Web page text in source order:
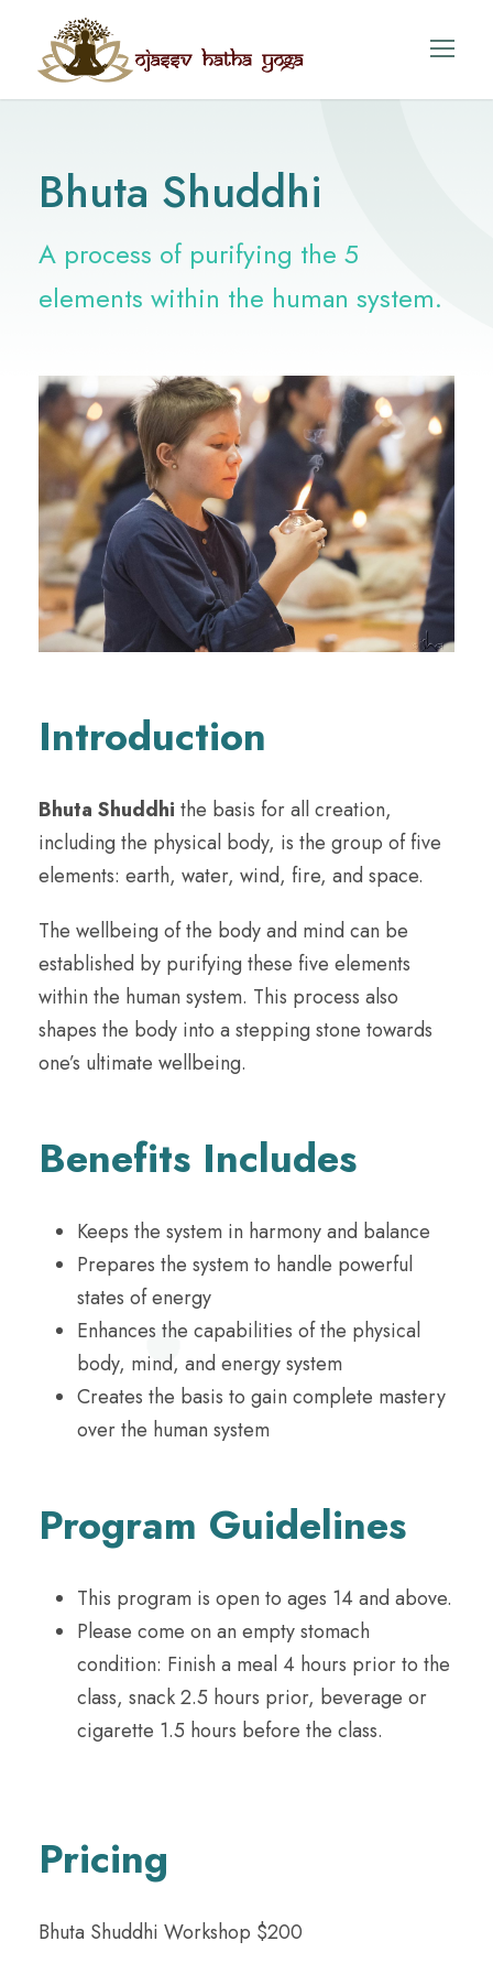
Bhuta Shuddhi
A process of purifying the 5
elements within the human system.
Introduction
Bhuta Shuddhi the basis for all creation,
including the physical body, is the group of five
elements: earth, water, wind, fire, and space.
The wellbeing of the body and mind can be
established by purifying these five elements
within the human system. This process also
shapes the body into a stepping stone towards
one’s ultimate wellbeing.
Benefits Includes
Keeps the system in harmony and balance
Prepares the system to handle powerful
states of energy
Enhances the capabilities of the physical
body, mind, and energy system
Creates the basis to gain complete mastery
over the human system
Program Guidelines
This program is open to ages 14 and above.
Please come on an empty stomach
condition: Finish a meal 4 hours prior to the
class, snack 2.5 hours prior, beverage or
cigarette 1.5 hours before the class.
Pricing
Bhuta Shuddhi Workshop $200